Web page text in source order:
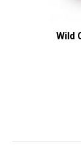
Wild